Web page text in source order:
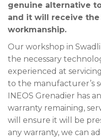
genuine alternative
and it will receive
workmanship.
Our workshop in
the necessary
experienced at
to the manufacturer’s
INEOS Grenadier has
warranty remaining,
will ensure it will be
any warranty, we can